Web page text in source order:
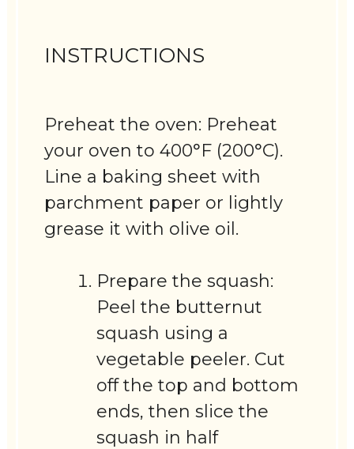
INSTRUCTIONS
Preheat the oven: Preheat
your oven to 400°F (200°C).
Line a baking sheet with
parchment paper or lightly
grease it with olive oil.
Prepare the squash:
Peel the butternut
squash using a
vegetable peeler. Cut
off the top and bottom
ends, then slice the
squash in half